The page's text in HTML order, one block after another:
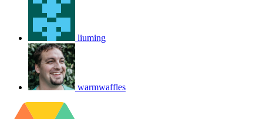
liuming
warmwaffles